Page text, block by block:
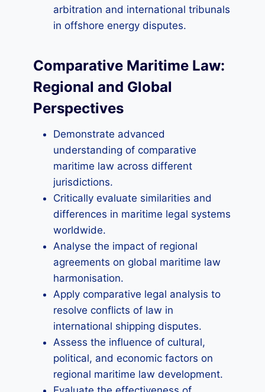
arbitration and international tribunals
in offshore energy disputes.
Comparative Maritime Law:
Regional and Global
Perspectives
Demonstrate advanced
understanding of comparative
maritime law across different
jurisdictions.
Critically evaluate similarities and
differences in maritime legal systems
worldwide.
Analyse the impact of regional
agreements on global maritime law
harmonisation.
Apply comparative legal analysis to
resolve conflicts of law in
international shipping disputes.
Assess the influence of cultural,
political, and economic factors on
regional maritime law development.